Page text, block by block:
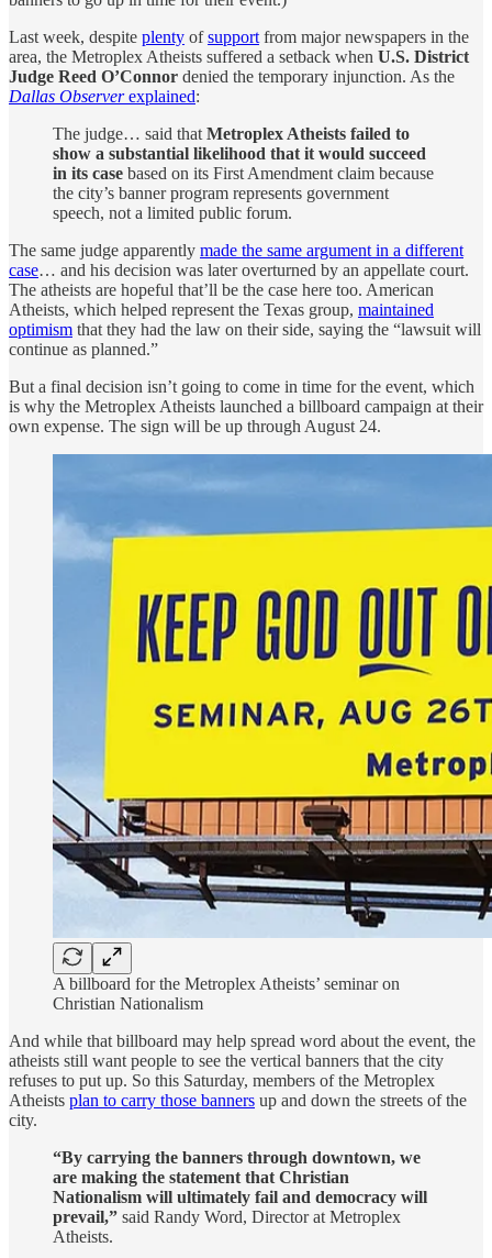
Last week, despite plenty ofsupport from major newspapers in the
area, the Metroplex Atheists suffered a setback when U.S. District
Judge Reed O’Connor denied the temporary injunction. As the
Dallas Observerexplained:
The judge… said that Metroplex Atheists failed to
show a substantial likelihood that it would succeed
in its case based on its First Amendment claim because
the city’s banner program represents government
speech, not a limited public forum.
The same judge apparently made the same argument in a different
case… and his decision was later overturned by an appellate court.
The atheists are hopeful that’ll be the case here too. American
Atheists, which helped represent the Texas group, maintained
optimism that they had the law on their side, saying the “lawsuit will
continue as planned.”
But a final decision isn’t going to come in time for the event, which
is why the Metroplex Atheists launched a billboard campaign at their
own expense. The sign will be up through August 24.
A billboard for the Metroplex Atheists’ seminar on
Christian Nationalism
And while that billboard may help spread word about the event, the
atheists still want people to see the vertical banners that the city
refuses to put up. So this Saturday, members of the Metroplex
Atheists plan to carry those banners up and down the streets of the
city.
“By carrying the banners through downtown, we
are making the statement that Christian
Nationalism will ultimately fail and democracy will
prevail,” said Randy Word, Director at Metroplex
Atheists.